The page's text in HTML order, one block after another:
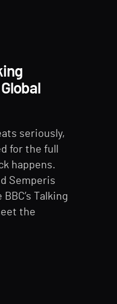
seriously,
for the full
happens.
Semperis
Talking
the